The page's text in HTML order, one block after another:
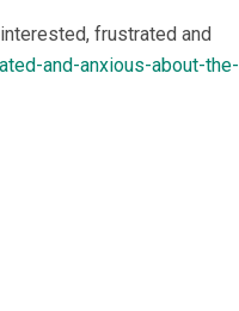
frustrated and
and-anxious-about-the-